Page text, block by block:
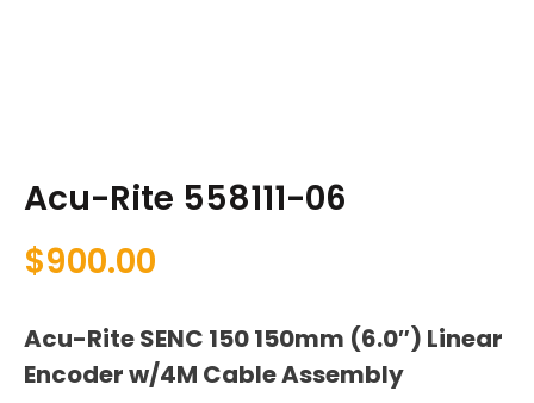
Acu-Rite 558111-06
$900.00
Acu-Rite SENC 150 150mm (6.0″) Linear
Encoder w/4M Cable Assembly